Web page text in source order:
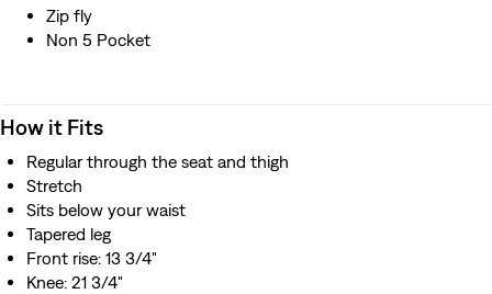
Zip fly
Non 5 Pocket
How it Fits
Regular through the seat and thigh
Stretch
Sits below your waist
Tapered leg
Front rise: 13 3/4"
Knee: 21 3/4"